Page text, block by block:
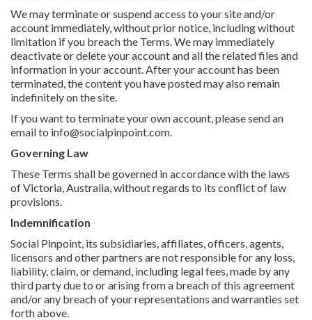
We may terminate or suspend access to your site and/or
account immediately, without prior notice, including without
limitation if you breach the Terms. We may immediately
deactivate or delete your account and all the related files and
information in your account. After your account has been
terminated, the content you have posted may also remain
indefinitely on the site.
If you want to terminate your own account, please send an
email to info@socialpinpoint.com.
Governing Law
These Terms shall be governed in accordance with the laws
of Victoria, Australia, without regards to its conflict of law
provisions.
Indemnification
Social Pinpoint, its subsidiaries, affiliates, officers, agents,
licensors and other partners are not responsible for any loss,
liability, claim, or demand, including legal fees, made by any
third party due to or arising from a breach of this agreement
and/or any breach of your representations and warranties set
forth above.